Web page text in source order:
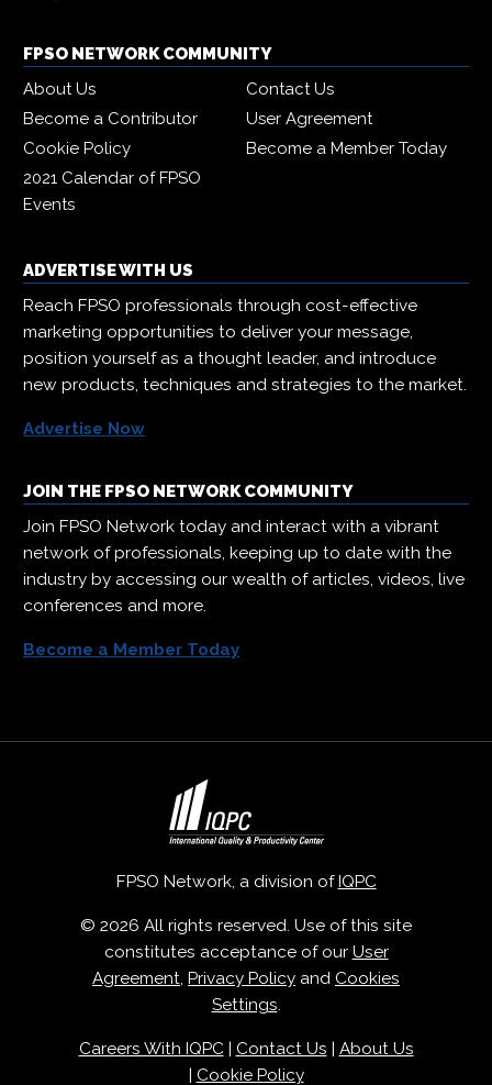
FPSO NETWORK COMMUNITY
About Us
Contact Us
Become a Contributor
User Agreement
Cookie Policy
Become a Member Today
2021 Calendar of FPSO
Events
ADVERTISE WITH US
Reach FPSO professionals through cost-effective
marketing opportunities to deliver your message,
position yourself as a thought leader, and introduce
new products, techniques and strategies to the market.
Advertise Now
JOIN THE FPSO NETWORK COMMUNITY
Join FPSO Network today and interact with a vibrant
network of professionals, keeping up to date with the
industry by accessing our wealth of articles, videos, live
conferences and more.
Become a Member Today
FPSO Network, a division of IQPC
© 2026 All rights reserved. Use of this site
constitutes acceptance of our User
Agreement, Privacy Policy and Cookies
Settings.
Careers With IQPC| Contact Us
About Us
Cookie Policy